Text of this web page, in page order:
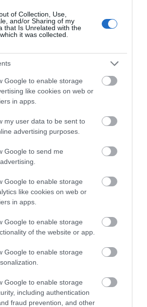
of Collection, Use,
and/or Sharing of my
that Is Unrelated with the
it was collected.
Google to enable storage
like cookies on web or
in apps.
my user data to be sent to
advertising purposes.
Google to send me
Google to enable storage
like cookies on web or
in apps.
Google to enable storage
of the website or app.
Google to enable storage
Google to enable storage
including authentication
fraud prevention, and other
200ml
Vencil Hyper5 Serum 30ml
Αναπλήρωσης Όγκου
ΠΑΡΌΜΟΙΑ